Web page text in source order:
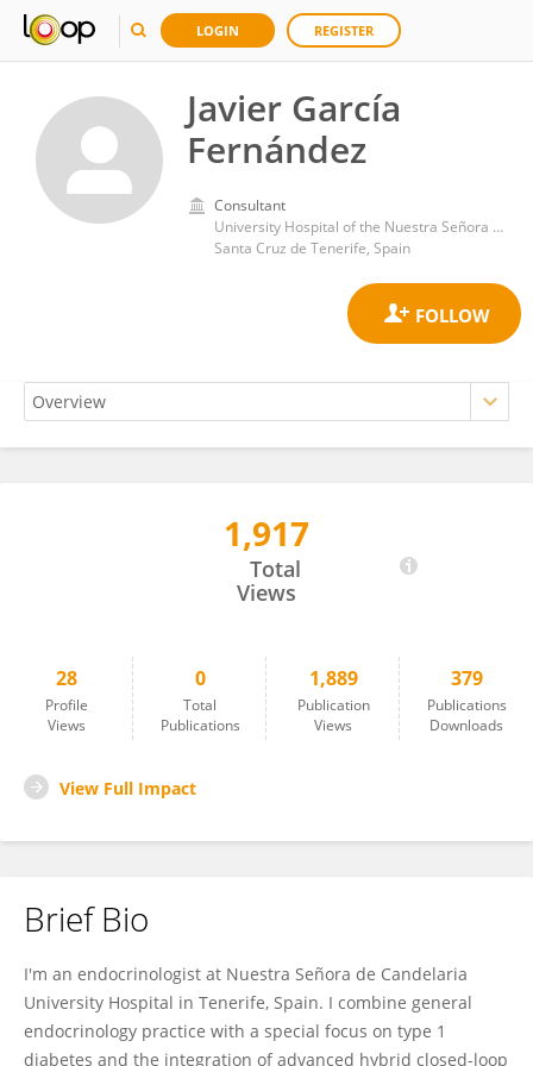
LOGIN REGISTER
Javier García
Fernández
Consultant
University Hospital of the Nuestra Señora de Candelaria
Santa Cruz de Tenerife, Spain
Javier García Fernández1,917
Total
Views
28
Profile
Views
0
Total
Publications
1,889
Publication
Views
379
Publications
Downloads
View Full Impact
Brief Bio
I'm an endocrinologist at Nuestra Señora de Candelaria
University Hospital in Tenerife, Spain. I combine general
endocrinology practice with a special focus on type 1
diabetes and the integration of advanced hybrid closed-loop